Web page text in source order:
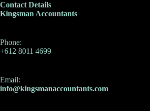
Contact Details
Kingsman Accountants
Phone:
+612 8011 4699
Email:
info@kingsmanaccountants.com